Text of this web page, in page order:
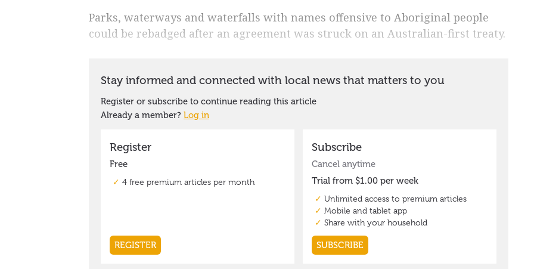
Parks, waterways and waterfalls with names offensive to Aboriginal people
could be rebadged after an agreement was struck on an Australian-first treaty.